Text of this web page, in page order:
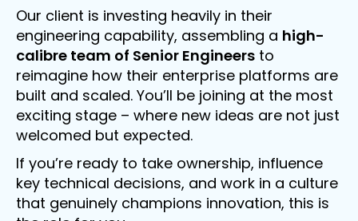
Our client is investing heavily in their
engineering capability, assembling a high-
calibre team of Senior Engineers to
reimagine how their enterprise platforms are
built and scaled. You’ll be joining at the most
exciting stage – where new ideas are not just
welcomed but expected.
If you’re ready to take ownership, influence
key technical decisions, and work in a culture
that genuinely champions innovation, this is